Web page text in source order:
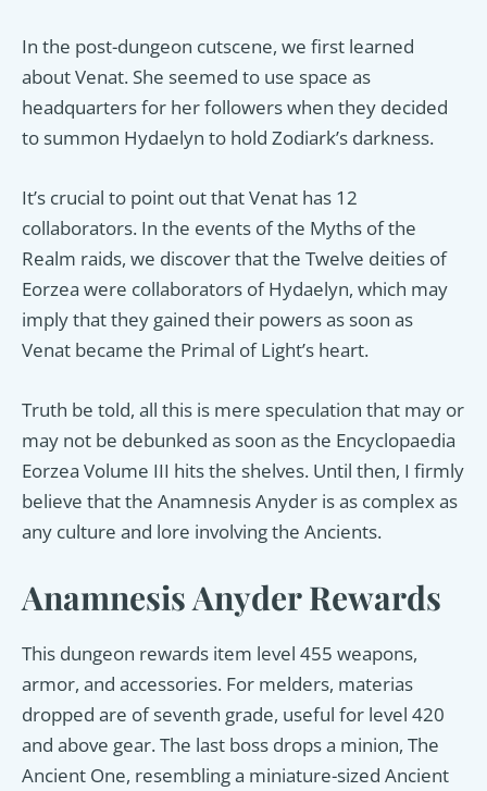
In the post-dungeon cutscene, we first learned
about Venat. She seemed to use space as
headquarters for her followers when they decided
to summon Hydaelyn to hold Zodiark’s darkness.
It’s crucial to point out that Venat has 12
collaborators. In the events of the Myths of the
Realm raids, we discover that the Twelve deities of
Eorzea were collaborators of Hydaelyn, which may
imply that they gained their powers as soon as
Venat became the Primal of Light’s heart.
Truth be told, all this is mere speculation that may or
may not be debunked as soon as the Encyclopaedia
Eorzea Volume III hits the shelves. Until then, I firmly
believe that the Anamnesis Anyder is as complex as
any culture and lore involving the Ancients.
Anamnesis Anyder Rewards
This dungeon rewards item level 455 weapons,
armor, and accessories. For melders, materias
dropped are of seventh grade, useful for level 420
and above gear. The last boss drops a minion, The
Ancient One, resembling a miniature-sized Ancient